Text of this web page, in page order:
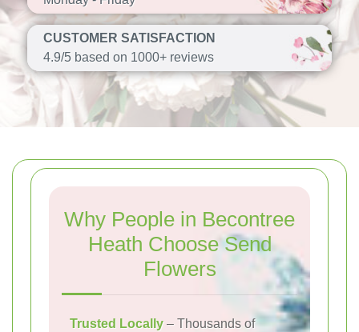
CUSTOMER SATISFACTION
4.9/5 based on 1000+ reviews
Why People in Becontree
Heath Choose Send
Flowers
Trusted Locally – Thousands of